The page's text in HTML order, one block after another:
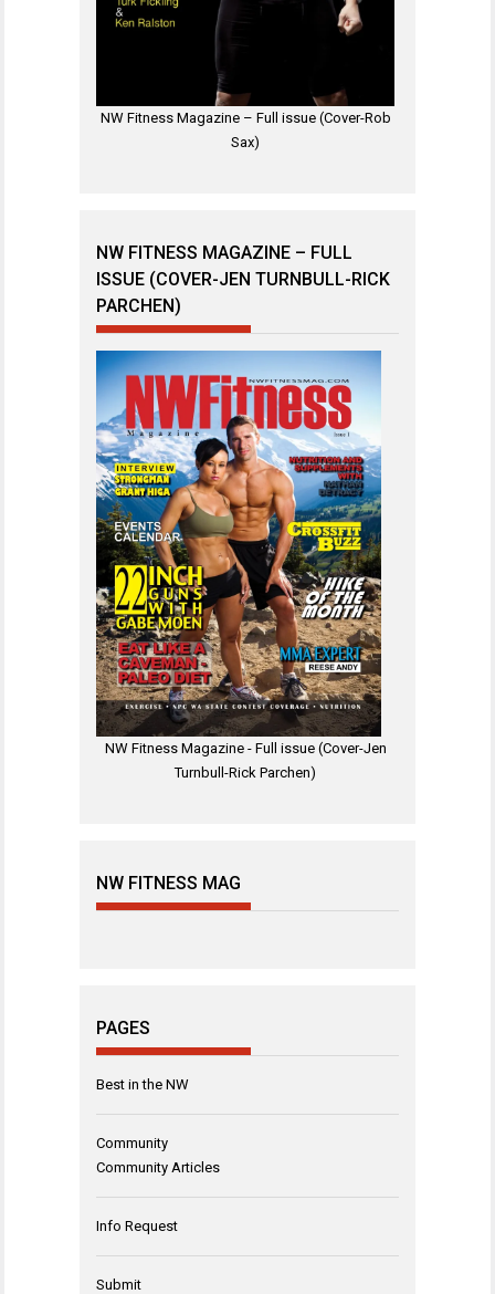
NW Fitness Magazine – Full issue (Cover-Rob
Sax)
NW FITNESS MAGAZINE – FULL
ISSUE (COVER-JEN TURNBULL-RICK
PARCHEN)
NW Fitness Magazine - Full issue (Cover-Jen
Turnbull-Rick Parchen)
NW FITNESS MAG
PAGES
Best in the NW
Community
Community Articles
Info Request
Submit